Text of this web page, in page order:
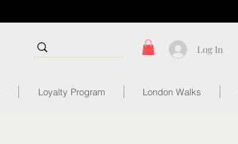
Log In
Loyalty Program London Walks